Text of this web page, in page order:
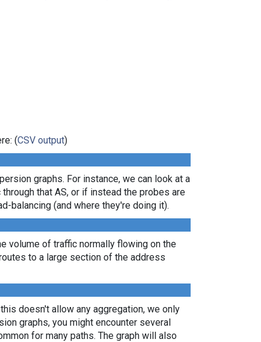
(CSV output)
graphs. For instance, we can look at a
that AS, or if instead the probes are
balancing (and where they're doing it).
volume of traffic normally flowing on the
to a large section of the address
doesn't allow any aggregation, we only
graphs, you might encounter several
for many paths. The graph will also